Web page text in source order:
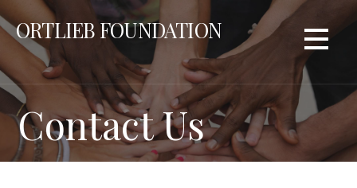
to
content
ORTLIEB FOUNDATION
Contact Us